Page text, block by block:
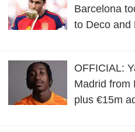
Barcelona
to Deco and
OFFICIAL:
Madrid from
plus €15m